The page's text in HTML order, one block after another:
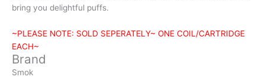
bring you delightful puffs.
~PLEASE NOTE: SOLD SEPERATELY~ ONE COIL/CARTRIDGE
EACH~
Brand
Smok